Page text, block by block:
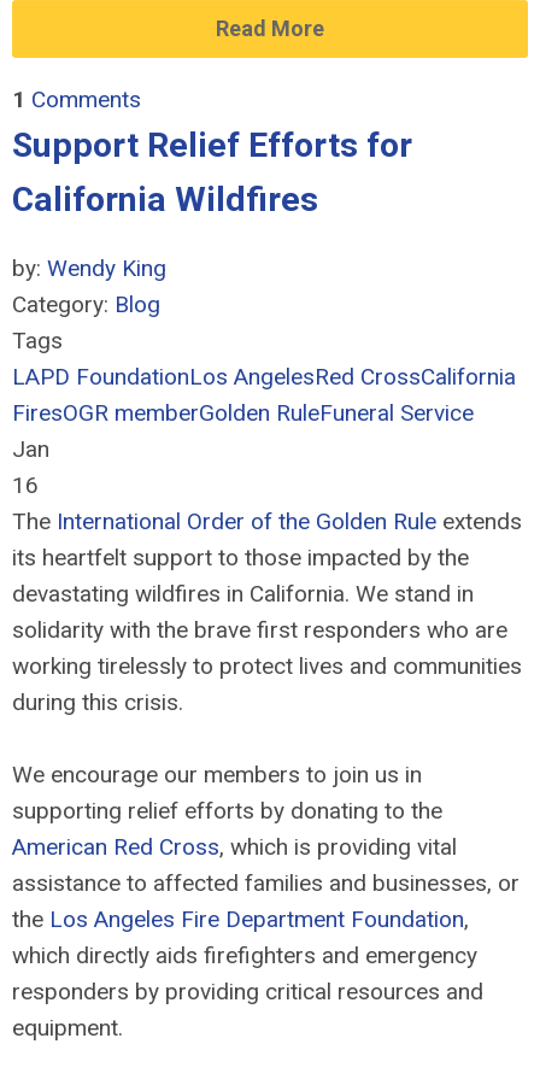
Read More
1 Comments
Support Relief Efforts for
California Wildfires
by: Wendy King
Category: Blog
Tags
LAPD FoundationLos AngelesRed CrossCalifornia
FiresOGR memberGolden RuleFuneral Service
Jan
16
The International Order of the Golden Rule extends
its heartfelt support to those impacted by the
devastating wildfires in California. We stand in
solidarity with the brave first responders who are
working tirelessly to protect lives and communities
during this crisis.
We encourage our members to join us in
supporting relief efforts by donating to the
American Red Cross, which is providing vital
assistance to affected families and businesses, or
the Los Angeles Fire Department Foundation,
which directly aids firefighters and emergency
responders by providing critical resources and
equipment.